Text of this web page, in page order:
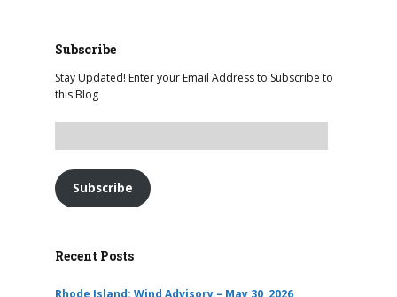
Subscribe
Stay Updated! Enter your Email Address to Subscribe to
this Blog
Subscribe
Recent Posts
Rhode Island: Wind Advisory – May 30, 2026